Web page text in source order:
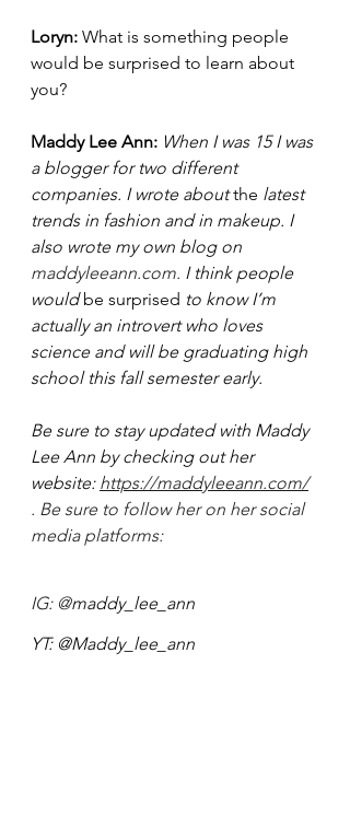
Loryn: What is something people
would be surprised to learn about
you?
Maddy Lee Ann: When I was 15 I was
a blogger for two different
companies. I wrote about the latest
trends in fashion and in makeup. I
also wrote my own blog on
maddyleeann.com. I think people
would be surprised to know I’m
actually an introvert who loves
science and will be graduating high
school this fall semester early.
Be sure to stay updated with Maddy
Lee Ann by checking out her
website: https://maddyleeann.com/
. Be sure to follow her on her social
media platforms:
IG: @maddy_lee_ann
YT: @Maddy_lee_ann